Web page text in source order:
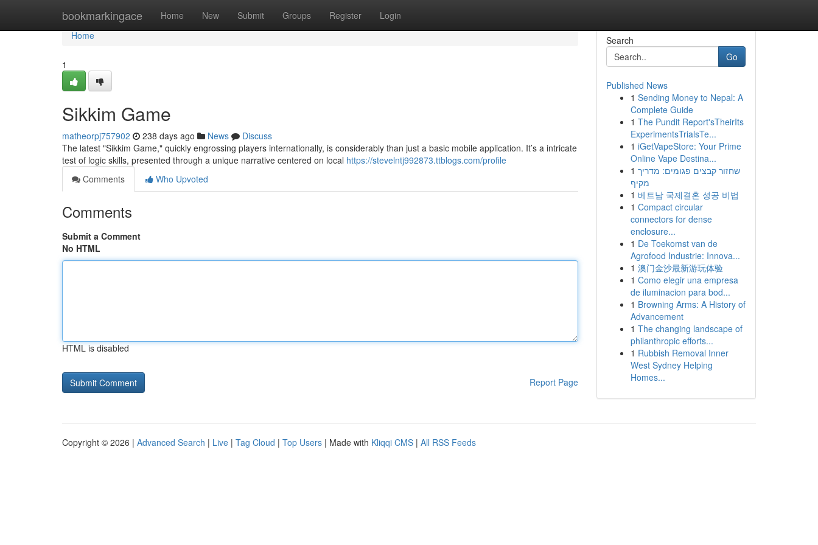
bookmarkingace Home New Submit Groups Register Login
Home
Home
1
Sikkim Game
matheorpj757902 238 days ago News
Discuss
The latest "Sikkim Game," quickly engrossing players internationally, is considerably than just a basic mobile application. It’s a intricate
test of logic skills, presented through a unique narrative centered on local https://stevelntj992873.ttblogs.com/profile
Comments
Who Upvoted
Comments
Submit a Comment
No HTML
HTML is disabled
Report Page
Search
Go
Published News
1 Sending Money to Nepal: A
Complete Guide
1 The Pundit Report'sTheirIts
ExperimentsTrialsTe...
1 iGetVapeStore: Your Prime
Online Vape Destina...
1 שחזור קבצים פגומים: מדריך
מקיף
1 베트남 국제결혼 성공 비법
1 Compact circular
connectors for dense
enclosure...
1 De Toekomst van de
Agrofood Industrie: Innova...
1 澳门金沙最新游玩体验
1 Como elegir una empresa
de iluminacion para bod...
1 Browning Arms: A History of
Advancement
1 The changing landscape of
philanthropic efforts...
1 Rubbish Removal Inner
West Sydney Helping
Homes...
Copyright © 2026 | Advanced Search | Live | Tag Cloud | Top Users | Made with Kliqqi CMS | All RSS Feeds